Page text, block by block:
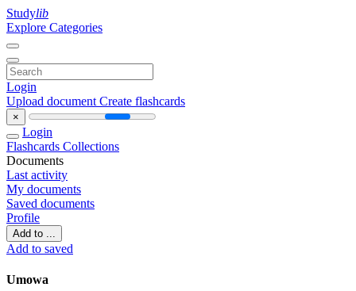
Studylib
Explore Categories
Login
Upload document Create flashcards
×
Login
Flashcards Collections
Documents
Last activity
My documents
Saved documents
Profile
Add to ...
Add to saved
Umowa